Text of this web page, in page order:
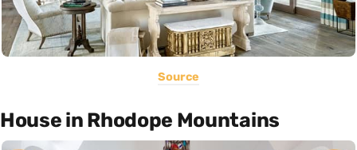
Source
House in Rhodope Mountains